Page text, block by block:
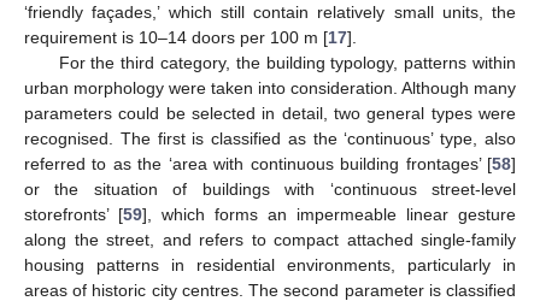
‘friendly façades,’ which still contain relatively small units, the
requirement is 10–14 doors per 100 m [17].
For the third category, the building typology, patterns within
urban morphology were taken into consideration. Although many
parameters could be selected in detail, two general types were
recognised. The first is classified as the ‘continuous’ type, also
referred to as the ‘area with continuous building frontages’ [58]
or the situation of buildings with ‘continuous street-level
storefronts’ [59], which forms an impermeable linear gesture
along the street, and refers to compact attached single-family
housing patterns in residential environments, particularly in
areas of historic city centres. The second parameter is classified